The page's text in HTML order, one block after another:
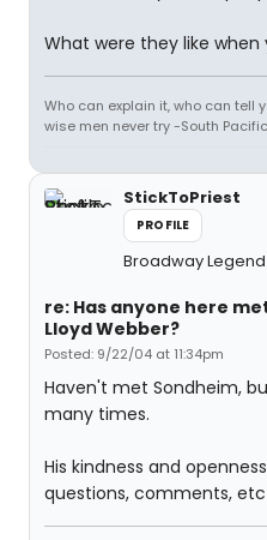
What were they like
Who can explain it, who can tell
wise men never try -South Pacific
StickToPriest
PROFILE
Broadway Legend
re: Has anyone here
Lloyd Webber?
Posted: 9/22/04 at 11:34pm
Haven't met Sondheim,
many times.
His kindness and
questions, comments,